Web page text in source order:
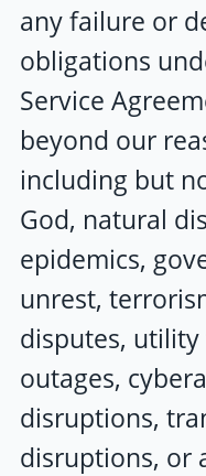
any failure or
obligations
Service
beyond our
including but
God, natural
epidemics,
unrest,
disputes,
outages,
disruptions,
disruptions, or